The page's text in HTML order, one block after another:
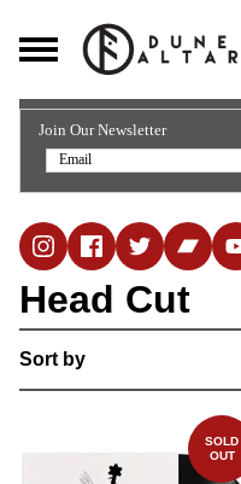
Join Our Newsletter
Head Cut
Sort by
SOLD
OUT